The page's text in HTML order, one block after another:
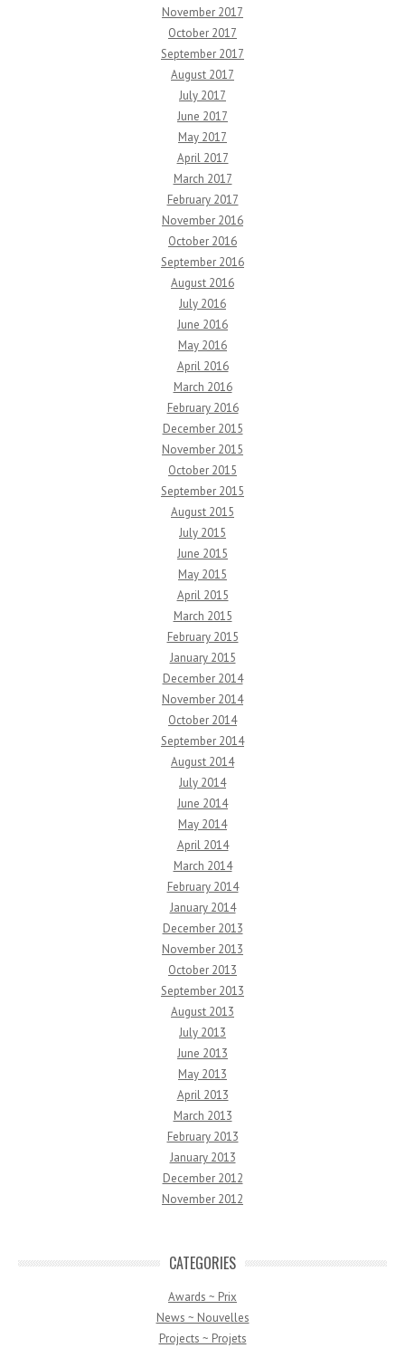
November 2017
October 2017
September 2017
August 2017
July 2017
June 2017
May 2017
April 2017
March 2017
February 2017
November 2016
October 2016
September 2016
August 2016
July 2016
June 2016
May 2016
April 2016
March 2016
February 2016
December 2015
November 2015
October 2015
September 2015
August 2015
July 2015
June 2015
May 2015
April 2015
March 2015
February 2015
January 2015
December 2014
November 2014
October 2014
September 2014
August 2014
July 2014
June 2014
May 2014
April 2014
March 2014
February 2014
January 2014
December 2013
November 2013
October 2013
September 2013
August 2013
July 2013
June 2013
May 2013
April 2013
March 2013
February 2013
January 2013
December 2012
November 2012
CATEGORIES
Awards ~ Prix
News ~ Nouvelles
Projects ~ Projets